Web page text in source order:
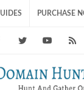
PURCHASE
FacebookTwitter Youtube